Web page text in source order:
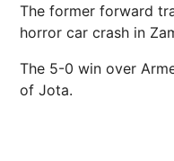
The former forward
horror car crash in
The 5-0 win over
of Jota.